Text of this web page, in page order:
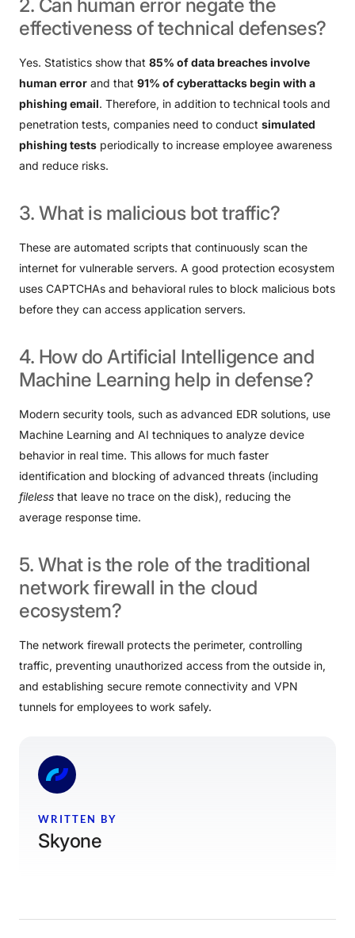
2. Can human error negate the
effectiveness oftechnical defenses?
Yes. Statistics show that 85% of data breaches involve
human error and that 91% of cyberattacks begin with a
phishing email. Therefore, in addition to technical tools and
penetration tests, companies need to conduct simulated
phishing tests periodically to increase employee awareness
and reduce risks.
3. What is malicious bottraffic?
These are automated scripts that continuously scan the
internet for vulnerable servers. A good protection ecosystem
uses CAPTCHAs and behavioral rules to block malicious bots
before they can access application servers.
4. How do Artificial Intelligence and
Machine Learning help in defense?
Modern security tools, such as advanced EDR solutions, use
Machine Learning and AI techniques to analyze device
behavior in real time. This allows for much faster
identification and blocking of advanced threats (including
fileless that leave no trace on the disk), reducing the
average response time.
5. What isthe role ofthe traditional
networkfirewall in the cloud
ecosystem?
The network firewall protects the perimeter, controlling
traffic, preventing unauthorized access from the outside in,
and establishing secure remote connectivity and VPN
tunnels for employees to work safely.
WRITTEN BY
Skyone